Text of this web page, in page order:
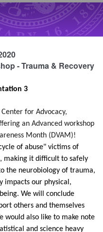
- Trauma & Recovery
3
for Advocacy,
an Advanced workshop
Month (DVAM)!
of abuse" victims of
making it difficult to safely
the neurobiology of trauma,
impacts our physical,
We will conclude
others and themselves
would also like to make note
and science heavy